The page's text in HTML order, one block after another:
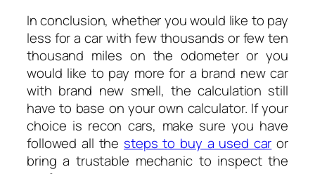
In conclusion, whether you would like to pay
less for a car with few thousands or few ten
thousand miles on the odometer or you
would like to pay more for a brand new car
with brand new smell, the calculation still
have to base on your own calculator. If your
choice is recon cars, make sure you have
followed all the steps to buy a used car or
bring a trustable mechanic to inspect the